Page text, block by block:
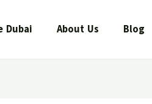
Dubai About Us Blog